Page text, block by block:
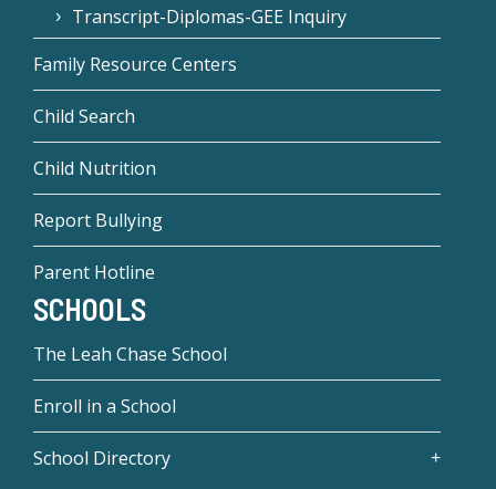
Transcript-Diplomas-GEE Inquiry
Family Resource Centers
Child Search
Child Nutrition
Report Bullying
Parent Hotline
SCHOOLS
The Leah Chase School
Enroll in a School
School Directory